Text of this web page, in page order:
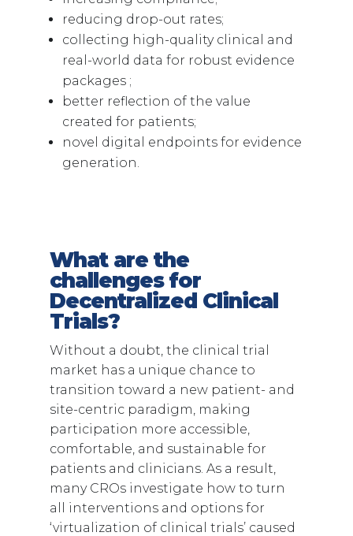
reducing drop-out rates;
collecting high-quality clinical and
real-world data for robust evidence
packages ;
better reflection of the value
created for patients;
novel digital endpoints for evidence
generation.
What are the
challenges for
Decentralized Clinical
Trials?
Without a doubt, the clinical trial
market has a unique chance to
transition toward a new patient- and
site-centric paradigm, making
participation more accessible,
comfortable, and sustainable for
patients and clinicians. As a result,
many CROs investigate how to turn
all interventions and options for
‘virtualization of clinical trials’ caused